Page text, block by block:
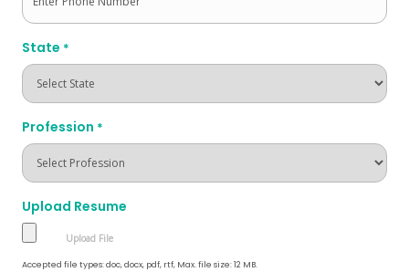
State *
Profession *
Upload Resume
Accepted file types: doc, docx, pdf, rtf, Max. file size: 12 MB.